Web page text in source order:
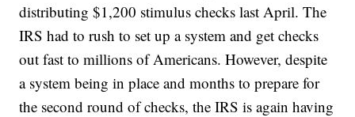
distributing $1,200 stimulus checks last April. The
IRS had to rush to set up a system and get checks
out fast to millions of Americans. However, despite
a system being in place and months to prepare for
the second round of checks, the IRS is again having